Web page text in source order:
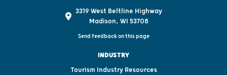
3319 West Beltline Highway
Madison, WI 53708
Send feedback on this page
INDUSTRY
Tourism Industry Resources